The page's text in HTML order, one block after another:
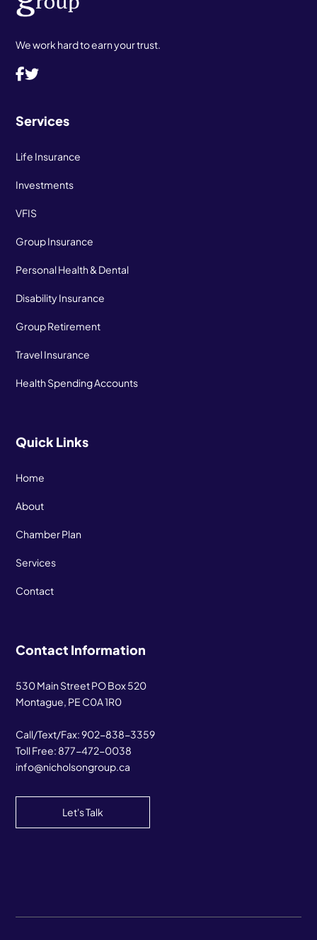
We work hard to earn your trust.
Services
Life Insurance
Investments
VFIS
Group Insurance
Personal Health & Dental
Disability Insurance
Group Retirement
Travel Insurance
Health Spending Accounts
Quick Links
Home
About
Chamber Plan
Services
Contact
Contact Information
530 Main Street PO Box 520
Montague, PE C0A 1R0
Call/Text/Fax:902-838-3359
Toll Free: 877-472-0038
info@nicholsongroup.ca
Let's Talk